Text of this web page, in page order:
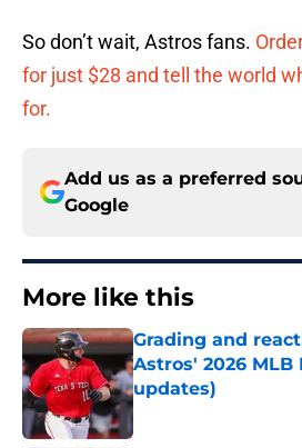
So don’t wait, Astros fans.
for just $28 and tell the world
for.
Add us as a preferred
Google
More like this
Grading and
Astros' 2026
updates)
Published by on Invalid